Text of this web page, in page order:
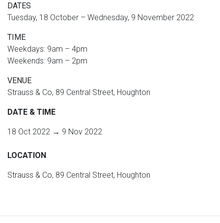
DATES
Tuesday, 18 October – Wednesday, 9 November 2022
TIME
Weekdays: 9am – 4pm
Weekends: 9am – 2pm
VENUE
Strauss & Co, 89 Central Street, Houghton
DATE & TIME
18 Oct 2022 → 9 Nov 2022
LOCATION
Strauss & Co, 89 Central Street, Houghton